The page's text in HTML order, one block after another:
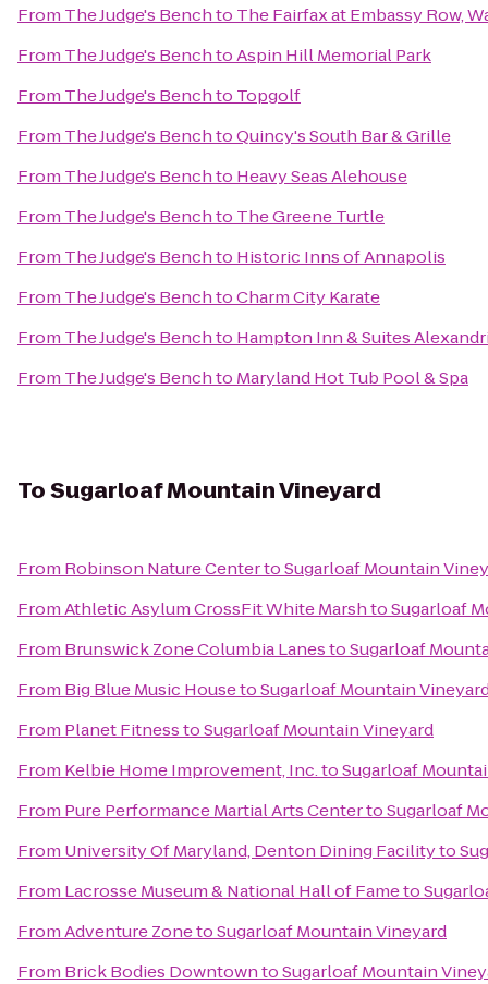
From The Judge's Benchto The Fairfax at Embassy Row,
From The Judge's BenchtoAspin Hill Memorial Park
From The Judge's Benchto Topgolf
From The Judge's BenchtoQuincy's South Bar & Grille
From The Judge's Benchto Heavy Seas Alehouse
From The Judge's Benchto The Greene Turtle
From The Judge's Benchto Historic Inns of Annapolis
From The Judge's BenchtoCharm City Karate
From The Judge's Benchto Hampton Inn & Suites
From The Judge's Benchto Maryland Hot Tub Pool & Spa
ToSugarloaf Mountain Vineyard
From Robinson Nature CentertoSugarloaf Mountain
FromAthletic Asylum CrossFit White MarshtoSugarloaf
From Brunswick Zone Columbia LanestoSugarloaf
From Big Blue Music HousetoSugarloaf Mountain
From Planet FitnesstoSugarloaf Mountain Vineyard
From Kelbie Home Improvement, Inc.toSugarloaf
From Pure Performance Martial Arts CentertoSugarloaf
From University Of Maryland, Denton Dining Facilityto
From Lacrosse Museum & National Hall of Fameto
FromAdventure ZonetoSugarloaf Mountain Vineyard
From Brick Bodies DowntowntoSugarloaf Mountain